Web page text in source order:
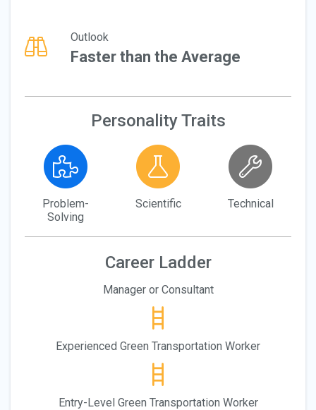
Outlook
Faster than the Average
Personality Traits
Problem-
Solving
Scientific Technical
Career Ladder
Manager or Consultant
Experienced Green Transportation Worker
Entry-Level Green Transportation Worker